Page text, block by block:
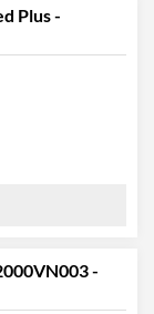
Plus -
-